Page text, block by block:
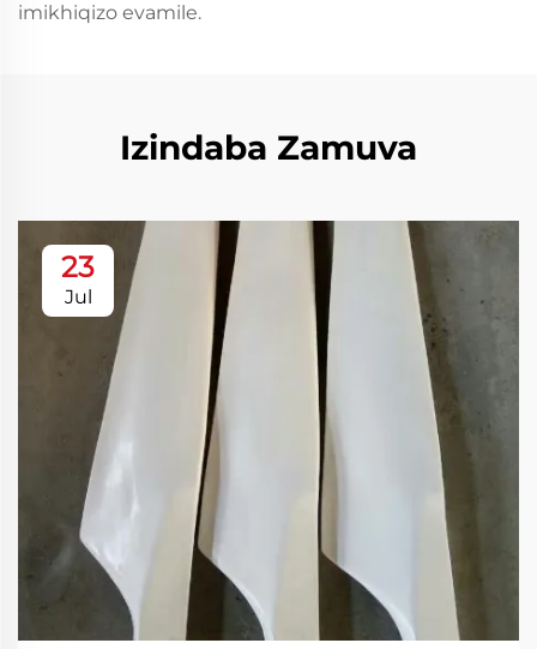
imikhiqizo evamile.
Izindaba Zamuva
23
Jul